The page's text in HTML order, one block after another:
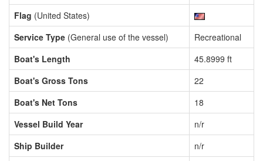
Flag (United States)
Service Type (General use of the vessel)
Recreational
Boat's Length
45.8999 ft
Boat's Gross Tons
22
Boat's Net Tons
18
Vessel Build Year
n/r
Ship Builder
n/r